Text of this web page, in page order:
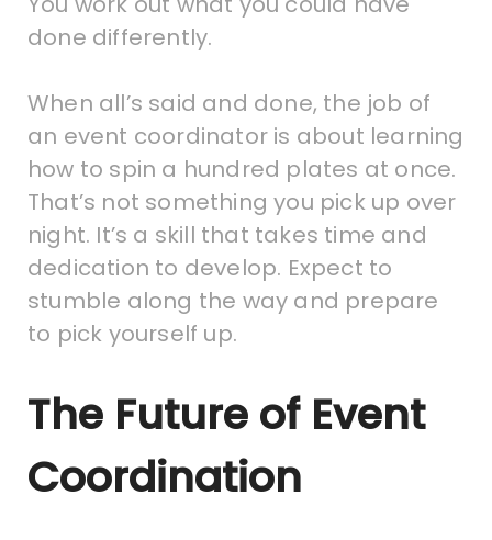
done differently.
When all’s said and done, the job of
an event coordinator is about learning
how to spin a hundred plates at once.
That’s not something you pick up over
night. It’s a skill that takes time and
dedication to develop. Expect to
stumble along the way and prepare
to pick yourself up.
The Future of Event
Coordination